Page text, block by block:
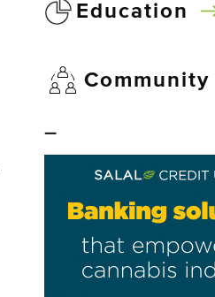
Education
Community
–